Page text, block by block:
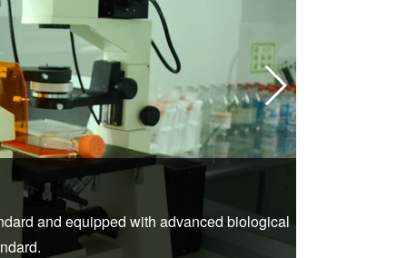
and equipped with advanced biological